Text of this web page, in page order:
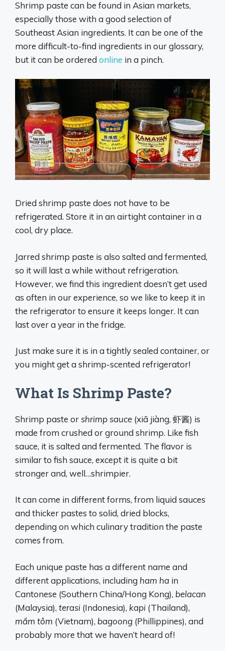
Shrimp paste can be found in Asian markets,
especially those with a good selection of
Southeast Asian ingredients. It can be one of the
more difficult-to-find ingredients in our glossary,
but it can be ordered online in a pinch.
Dried shrimp paste does not have to be
refrigerated. Store it in an airtight container in a
cool, dry place.
Jarred shrimp paste is also salted and fermented,
so it will last a while without refrigeration.
However, we find this ingredient doesn’t get used
as often in our experience, so we like to keep it in
the refrigerator to ensure it keeps longer. It can
last over a year in the fridge.
Just make sure it is in a tightly sealed container, or
you might get a shrimp-scented refrigerator!
What Is Shrimp Paste?
Shrimp paste orshrimp sauce (xiā jiàng, 虾酱) is
made from crushed or ground shrimp. Like fish
sauce, it is salted and fermented. The flavor is
similar to fish sauce, except it is quite a bit
stronger and, well…shrimpier.
It can come in different forms, from liquid sauces
and thicker pastes to solid, dried blocks,
depending on which culinary tradition the paste
comes from.
Each unique paste has a different name and
different applications, including ham ha in
Cantonese (Southern China/Hong Kong), belacan
(Malaysia), terasi (Indonesia), kapi (Thailand),
mắm tôm (Vietnam), bagoong (Phillippines), and
probably more that we haven’t heard of!